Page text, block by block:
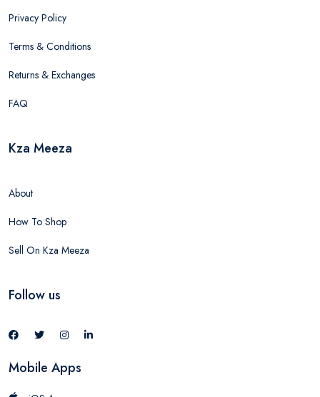
Privacy Policy
Terms & Conditions
Returns & Exchanges
FAQ
Kza Meeza
About
How To Shop
Sell On Kza Meeza
Follow us
Mobile Apps